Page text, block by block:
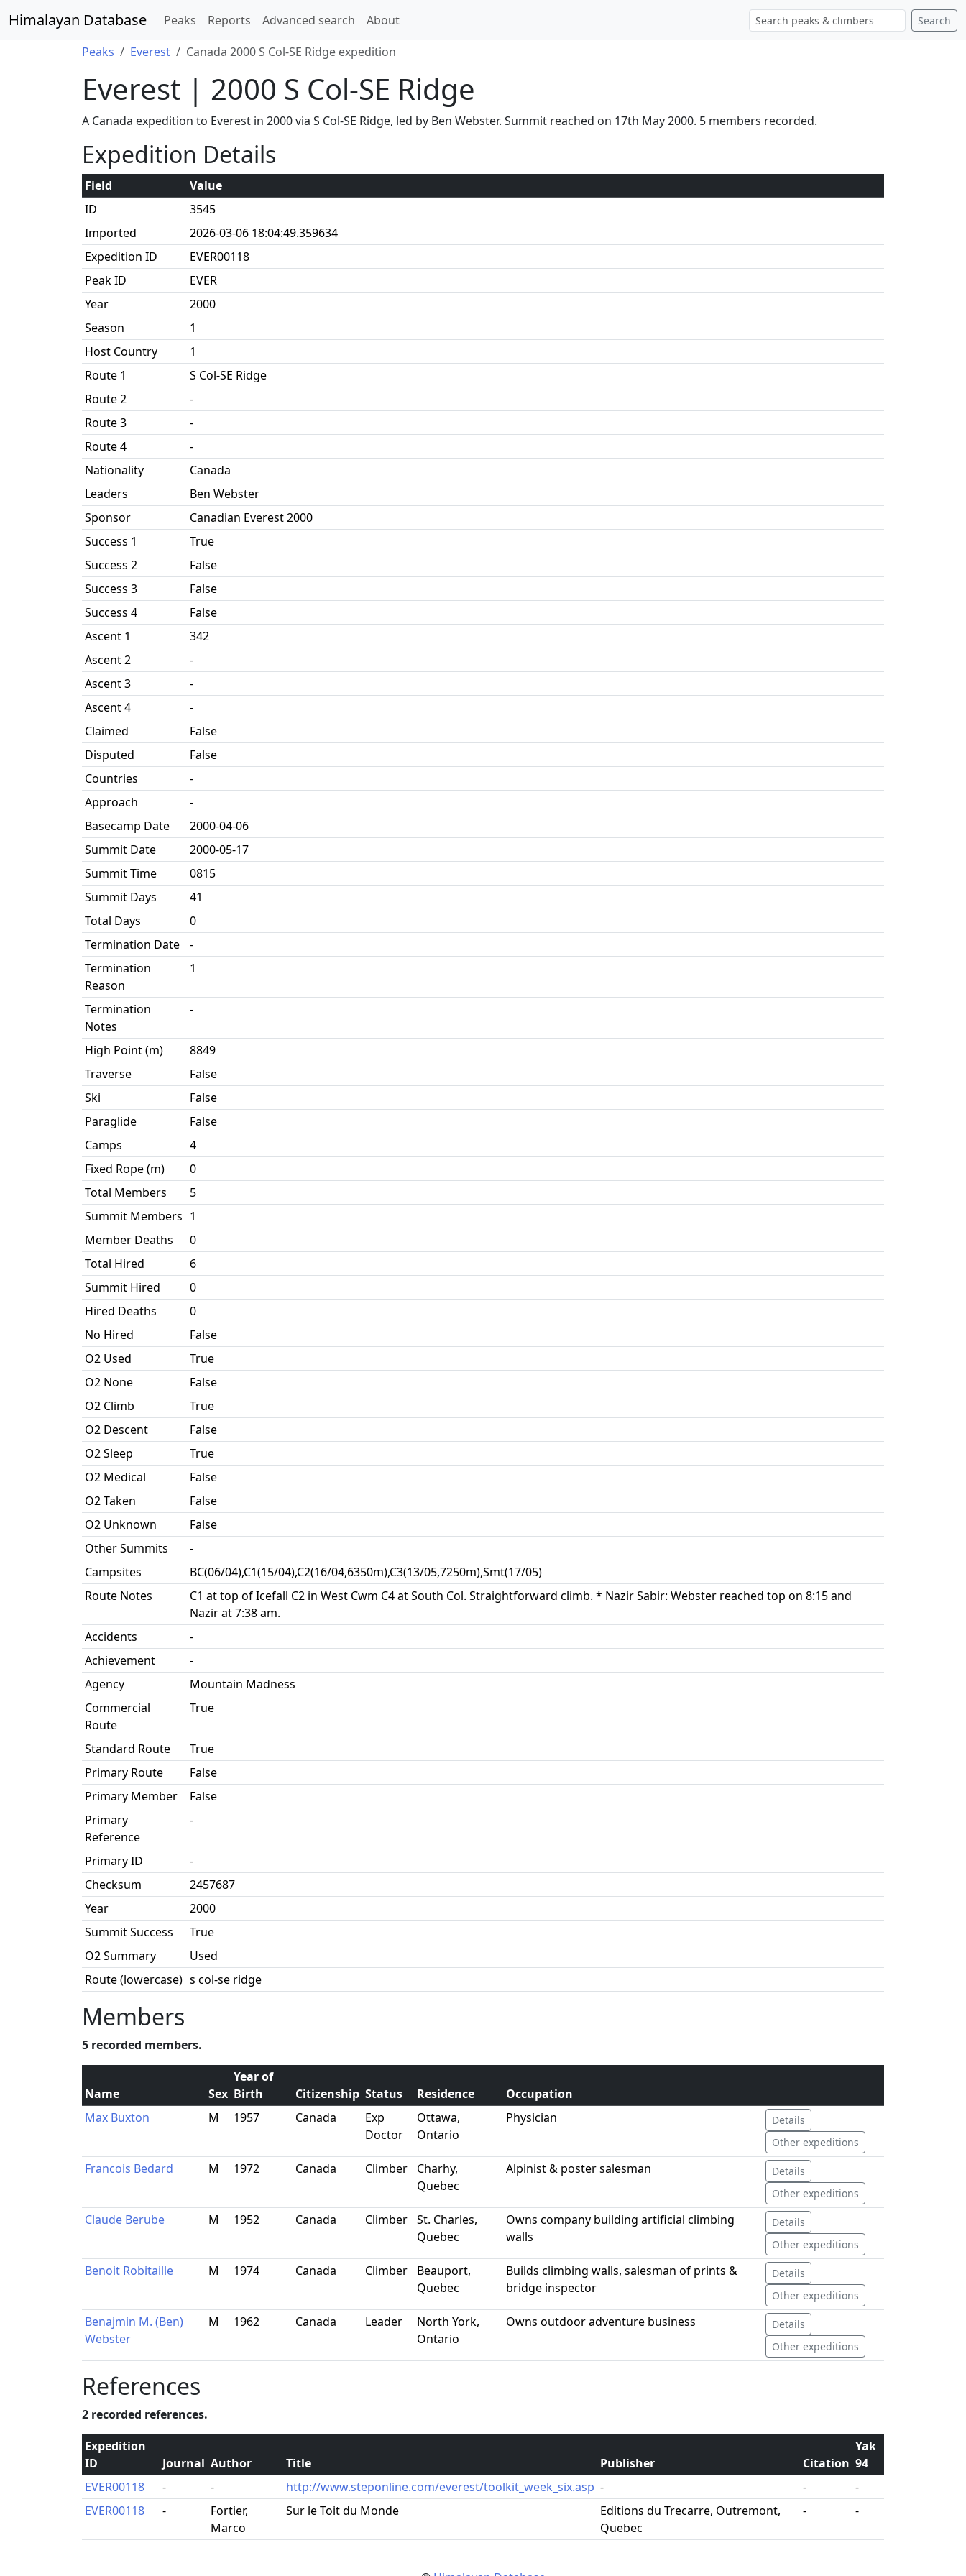
Himalayan Database Peaks Reports Advanced search About Search
Peaks Everest Canada 2000 S Col-SE Ridge expedition
Everest | 2000 S Col-SE Ridge
A Canada expedition to Everest in 2000 via S Col-SE Ridge, led by Ben Webster. Summit reached on 17th May 2000. 5 members recorded.
Expedition Details
Field
Value
ID
3545
Imported
2026-03-06 18:04:49.359634
Expedition ID
EVER00118
Peak ID
EVER
Year
2000
Season
1
Host Country
1
Route 1
S Col-SE Ridge
Route 2
-
Route 3
-
Route 4
-
Nationality
Canada
Leaders
Ben Webster
Sponsor
Canadian Everest 2000
Success 1
True
Success 2
False
Success 3
False
Success 4
False
Ascent 1
342
Ascent 2
-
Ascent 3
-
Ascent 4
-
Claimed
False
Disputed
False
Countries
-
Approach
-
Basecamp Date
2000-04-06
Summit Date
2000-05-17
Summit Time
0815
Summit Days
41
Total Days
0
Termination Date
-
Termination
Reason
1
Termination
Notes
-
High Point (m)
8849
Traverse
False
Ski
False
Paraglide
False
Camps
4
Fixed Rope (m)
0
Total Members
5
Summit Members 1
Member Deaths
0
Total Hired
6
Summit Hired
0
Hired Deaths
0
No Hired
False
O2 Used
True
O2 None
False
O2 Climb
True
O2 Descent
False
O2 Sleep
True
O2 Medical
False
O2 Taken
False
O2 Unknown
False
Other Summits
-
Campsites
BC(06/04),C1(15/04),C2(16/04,6350m),C3(13/05,7250m),Smt(17/05)
Route Notes
C1 at top of Icefall C2 in West Cwm C4 at South Col. Straightforward climb. * Nazir Sabir: Webster reached top on 8:15 and
Nazir at 7:38 am.
Accidents
-
Achievement
-
Agency
Mountain Madness
Commercial
Route
True
Standard Route
True
Primary Route
False
Primary Member
False
Primary
Reference
-
Primary ID
-
Checksum
2457687
Year
2000
Summit Success
True
O2 Summary
Used
Route (lowercase) s col-se ridge
Members
5 recorded members.
Name Sex
Year of
Birth
Citizenship Status Residence
Occupation
Max Buxton
M 1957 Canada
Exp
Doctor
Ottawa,
Ontario
Physician
Details
Other expeditions
Francois Bedard M 1972 Canada Climber
Charhy,
Quebec
Alpinist & poster salesman
Details
Other expeditions
Claude Berube M 1952 Canada Climber St. Charles,
Quebec
Owns company building artificial climbing
walls
Details
Other expeditions
Benoit Robitaille M 1974 Canada Climber
Beauport,
Quebec
Builds climbing walls, salesman of prints &
bridge inspector
Details
Other expeditions
Benajmin M. (Ben)
Webster
M 1962 Canada Leader
North York,
Ontario
Owns outdoor adventure business
Details
Other expeditions
References
2 recorded references.
Expedition
ID
Journal Author Title Publisher Citation
Yak
94
EVER00118
- - http://www.steponline.com/everest/toolkit_week_six.asp - -
-
EVER00118
-
Fortier,
Marco
Sur le Toit du Monde
Editions du Trecarre, Outremont,
Quebec
- -